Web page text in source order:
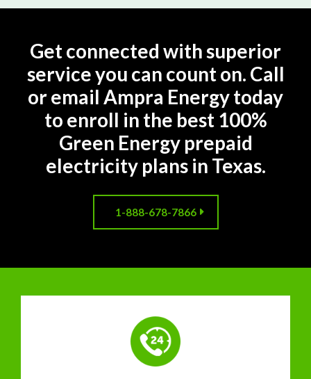
Get connected with superior
service you can count on. Call
or email Ampra Energy today
to enroll in the best 100%
Green Energy prepaid
electricity plans in Texas.
1-888-678-7866